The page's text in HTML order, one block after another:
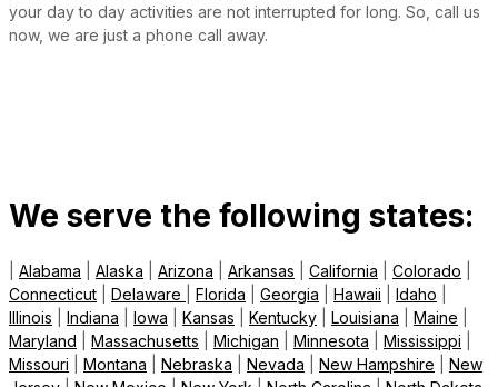
your day to day activities are not interrupted for long. So, call us
now, we are just a phone call away.
We serve the following states:
Alabama Alaska Arizona Arkansas California Colorado
Connecticut
Delaware Florida Georgia Hawaii Idaho
Illinois
Indiana Iowa Kansas Kentucky Louisiana Maine
Maryland
Massachusetts Michigan Minnesota Mississippi
Missouri
Montana Nebraska Nevada New Hampshire
New